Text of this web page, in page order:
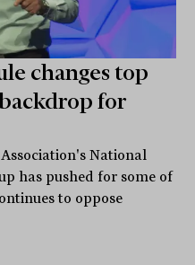
changes top
for
National
has pushed for some of
to oppose